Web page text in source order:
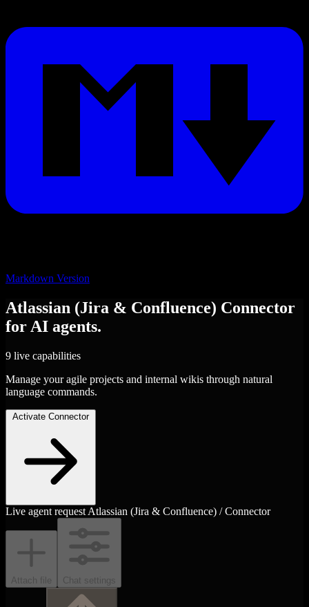
Markdown Version
Atlassian (Jira & Confluence) Connector
for AI agents.
9 live capabilities
Manage your agile projects and internal wikis through natural
language commands.
Activate Connector
Live agent request Atlassian (Jira & Confluence) / Connector
Attach file Chat settings